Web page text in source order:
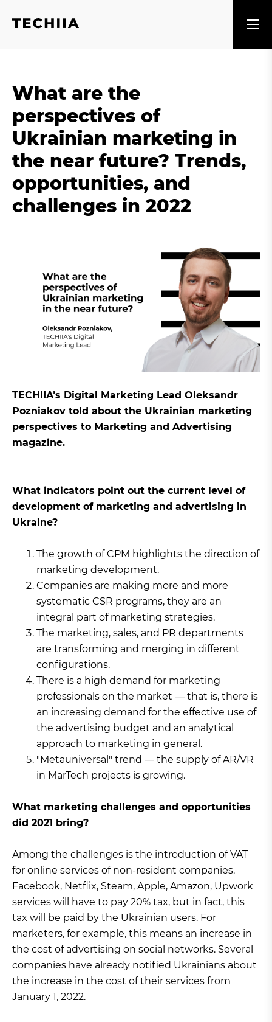
What are the
perspectives of
Ukrainian marketing in
the near future? Trends,
opportunities, and
challenges in 2022
TECHIIA’s Digital Marketing Lead Oleksandr
Pozniakov told about the Ukrainian marketing
perspectives to Marketing and Advertising
magazine.
What indicators point out the current level of
development of marketing and advertising in
Ukraine?
The growth of CPM highlights the direction of
marketing development.
Companies are making more and more
systematic CSR programs, they are an
integral part of marketing strategies.
The marketing, sales, and PR departments
are transforming and merging in different
configurations.
There is a high demand for marketing
professionals on the market — that is, there is
an increasing demand for the effective use of
the advertising budget and an analytical
approach to marketing in general.
"Metauniversal" trend — the supply of AR/VR
in MarTech projects is growing.
What marketing challenges and opportunities
did 2021 bring?
Among the challenges is the introduction of VAT
for online services of non-resident companies.
Facebook, Netflix, Steam, Apple, Amazon, Upwork
services will have to pay 20% tax, but in fact, this
tax will be paid by the Ukrainian users. For
marketers, for example, this means an increase in
the cost of advertising on social networks. Several
companies have already notified Ukrainians about
the increase in the cost of their services from
January 1, 2022.